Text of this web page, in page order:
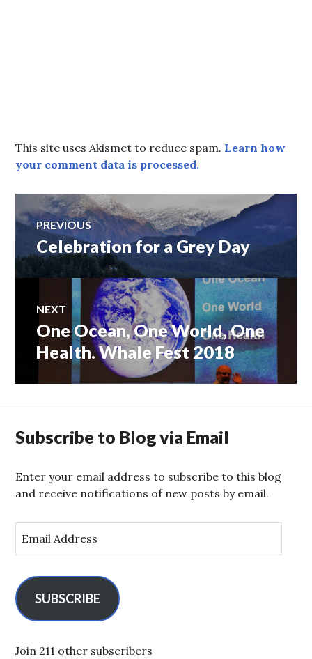
This site uses Akismet to reduce spam. Learn how
your comment data is processed.
Post
navigation
PREVIOUS
Previous
post:
Celebration for a Grey Day
NEXT
Next
post:
One Ocean, One World, One
Health. Whale Fest 2018
Subscribe to Blog via Email
Enter your email address to subscribe to this blog
and receive notifications of new posts by email.
m
l
A
d
SUBSCRIBE
Join 211 other subscribers